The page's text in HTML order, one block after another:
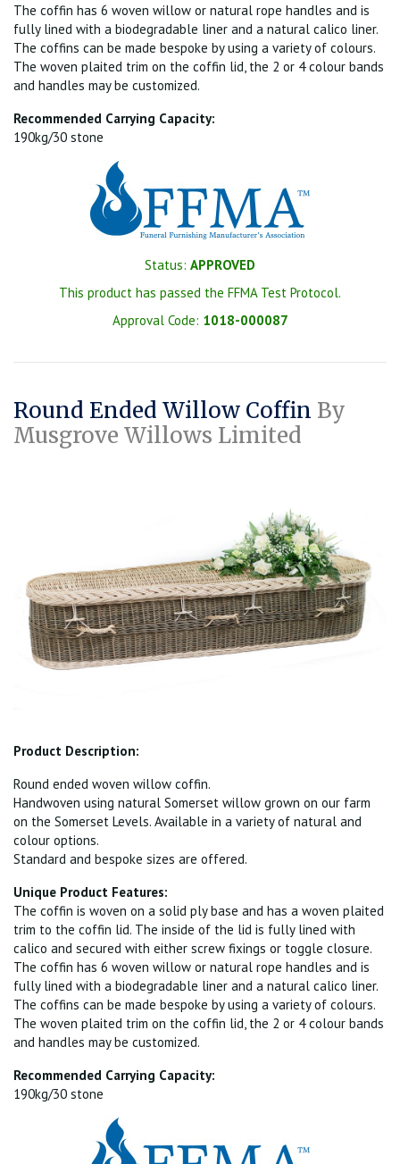
The coffin has 6 woven willow or natural rope handles and is
fully lined with a biodegradable liner and a natural calico liner.
The coffins can be made bespoke by using a variety of colours.
The woven plaited trim on the coffin lid, the 2 or 4 colour bands
and handles may be customized.
Recommended Carrying Capacity:
190kg/30 stone
Status: APPROVED
This product has passed the FFMA Test Protocol.
Approval Code: 1018-000087
Round Ended Willow Coffin By
Musgrove Willows Limited
Product Description:
Round ended woven willow coffin.
Handwoven using natural Somerset willow grown on our farm
on the Somerset Levels. Available in a variety of natural and
colour options.
Standard and bespoke sizes are offered.
Unique Product Features:
The coffin is woven on a solid ply base and has a woven plaited
trim to the coffin lid. The inside of the lid is fully lined with
calico and secured with either screw fixings or toggle closure.
The coffin has 6 woven willow or natural rope handles and is
fully lined with a biodegradable liner and a natural calico liner.
The coffins can be made bespoke by using a variety of colours.
The woven plaited trim on the coffin lid, the 2 or 4 colour bands
and handles may be customized.
Recommended Carrying Capacity:
190kg/30 stone